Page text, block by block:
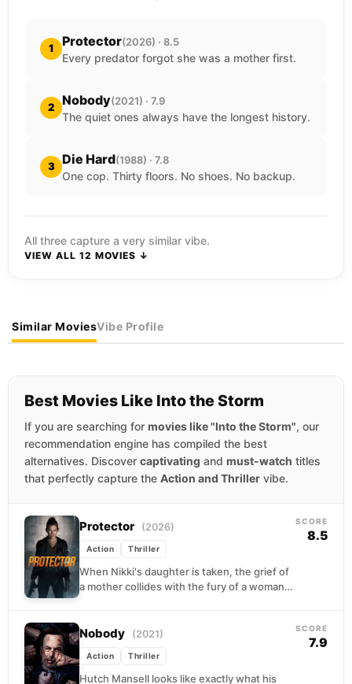
1 Protector(2026) · 8.5
Every predator forgot she was a mother first.
2 Nobody(2021) · 7.9
The quiet ones always have the longest history.
3 Die Hard(1988) · 7.8
One cop. Thirty floors. No shoes. No backup.
All three capture a very similar vibe.
VIEW ALL 12 MOVIES ↓
Similar MoviesVibe Profile
Best Movies Like Into the Storm
If you are searching for movies like "Into the Storm", our
recommendation engine has compiled the best
alternatives. Discover captivating and must-watch titles
that perfectly capture the Action and Thriller vibe.
Protector (2026)
Action Thriller
When Nikki's daughter is taken, the grief of
a mother collides with the fury of a woman
SCORE
8.5
Nobody (2021)
Action Thriller
Hutch Mansell looks like exactly what his
SCORE
7.9